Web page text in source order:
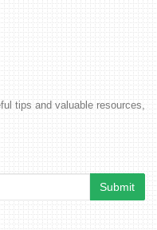
tips and valuable resources,